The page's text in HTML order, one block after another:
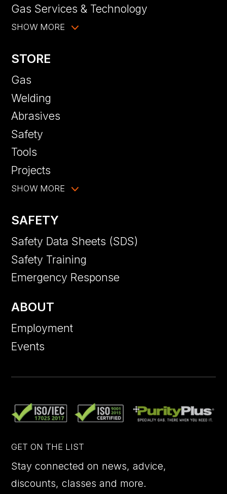
Gas Services & Technology
SHOW MORE
STORE
Gas
Welding
Abrasives
Safety
Tools
Projects
SHOW MORE
SAFETY
Safety Data Sheets (SDS)
Safety Training
Emergency Response
ABOUT
Employment
Events
GET ON THE LIST
Stay connected on news, advice,
discounts, classes and more.